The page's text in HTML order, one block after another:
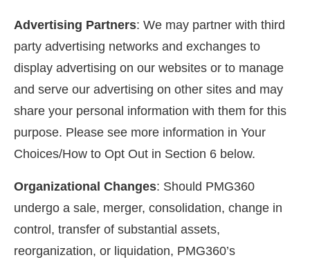
Advertising Partners: We may partner with third
party advertising networks and exchanges to
display advertising on our websites or to manage
and serve our advertising on other sites and may
share your personal information with them for this
purpose. Please see more information in Your
Choices/How to Opt Out in Section 6 below.
Organizational Changes: Should PMG360
undergo a sale, merger, consolidation, change in
control, transfer of substantial assets,
reorganization, or liquidation, PMG360’s